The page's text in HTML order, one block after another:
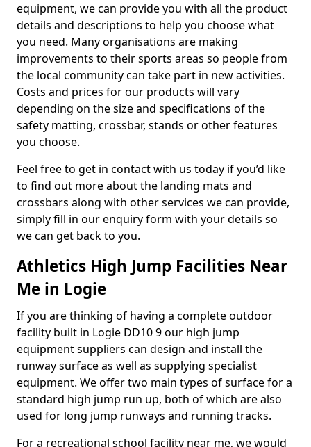
equipment, we can provide you with all the product
details and descriptions to help you choose what
you need. Many organisations are making
improvements to their sports areas so people from
the local community can take part in new activities.
Costs and prices for our products will vary
depending on the size and specifications of the
safety matting, crossbar, stands or other features
you choose.
Feel free to get in contact with us today if you’d like
to find out more about the landing mats and
crossbars along with other services we can provide,
simply fill in our enquiry form with your details so
we can get back to you.
Athletics High Jump Facilities Near
Me in Logie
If you are thinking of having a complete outdoor
facility built in Logie DD10 9 our high jump
equipment suppliers can design and install the
runway surface as well as supplying specialist
equipment. We offer two main types of surface for a
standard high jump run up, both of which are also
used for long jump runways and running tracks.
For a recreational school facility near me, we would